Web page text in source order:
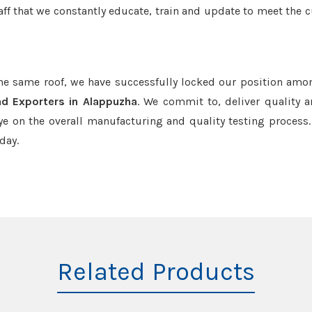
that we constantly educate, train and update to meet the
same roof, we have successfully locked our position
Exporters in Alappuzha. We commit to, deliver quality
on the overall manufacturing and quality testing process.
Related Products